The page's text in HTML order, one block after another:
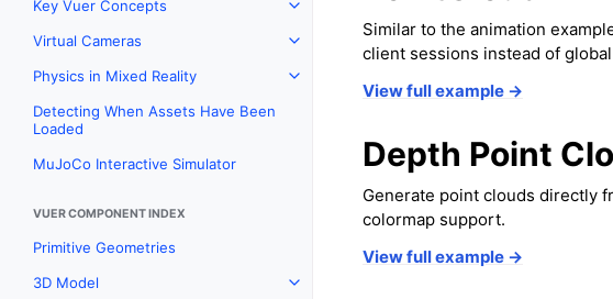
Key Vuer Concepts
Toggle navigation of Key Vuer Concepts
Virtual Cameras
Toggle navigation of Virtual Cameras
Physics in Mixed Reality
Toggle navigation of Physics in Mixed Reality
Detecting When Assets Have Been
Loaded
MuJoCo Interactive Simulator
VUER COMPONENT INDEX
Primitive Geometries
3D Model
Toggle navigation of 3D Model
Similar to the animation
client sessions instead of
View full example →
Depth Point
Generate point clouds directly
colormap support.
View full example →